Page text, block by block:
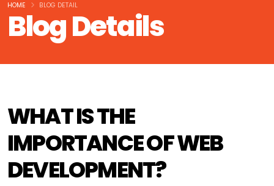
Blog Details
HOME BLOG DETAIL
WHAT IS THE
IMPORTANCE OF WEB
DEVELOPMENT?